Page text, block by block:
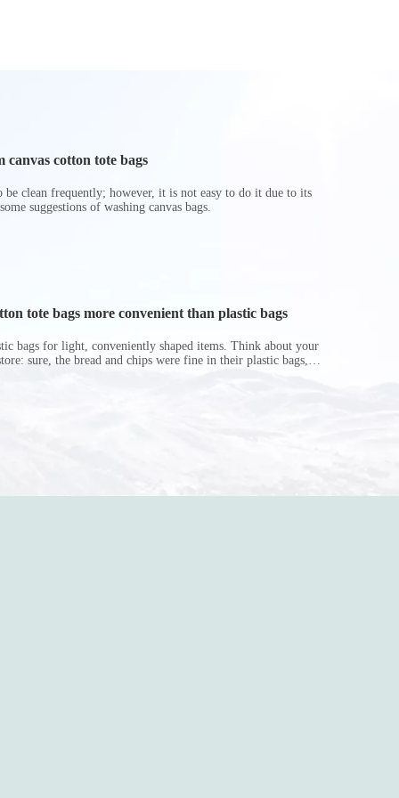
canvas cotton tote bags
be clean frequently; however, it is not easy to do it due to its
suggestions of washing canvas bags.
tote bags more convenient than plastic bags
bags for light, conveniently shaped items. Think about your
sure, the bread and chips were fine in their plastic bags,
p